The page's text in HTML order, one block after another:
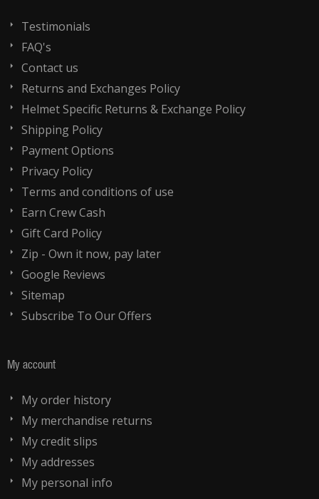
Testimonials
FAQ's
Contact us
Returns and Exchanges Policy
Helmet Specific Returns & Exchange Policy
Shipping Policy
Payment Options
Privacy Policy
Terms and conditions of use
Earn Crew Cash
Gift Card Policy
Zip - Own it now, pay later
Google Reviews
Sitemap
Subscribe To Our Offers
My account
My order history
My merchandise returns
My credit slips
My addresses
My personal info